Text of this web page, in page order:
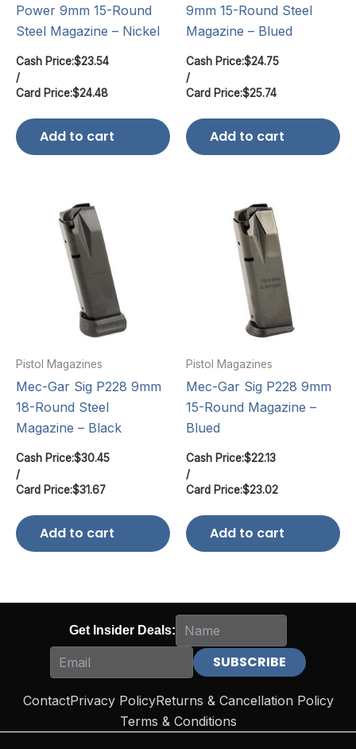
Power 9mm 15-Round
Steel Magazine – Nickel
Cash Price:$23.54
/
Card Price:$24.48
Add to cart
9mm 15-Round Steel
Magazine – Blued
Cash Price:$24.75
/
Card Price:$25.74
Add to cart
Pistol Magazines
Mec-Gar Sig P228 9mm
18-Round Steel
Magazine – Black
Cash Price:$30.45
/
Card Price:$31.67
Add to cart
Pistol Magazines
Mec-Gar Sig P228 9mm
15-Round Magazine –
Blued
Cash Price:$22.13
/
Card Price:$23.02
Add to cart
Get Insider Deals:
ContactPrivacy PolicyReturns & Cancellation Policy
Terms & Conditions